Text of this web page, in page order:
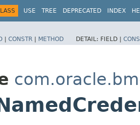
USE TREE DEPRECATED INDEX
| CONSTR | METHOD DETAIL: FIELD |